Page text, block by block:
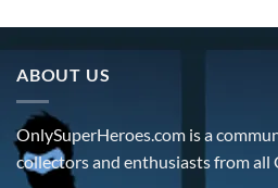
ABOUT US
OnlySuperHeroes.com is a
collectors and enthusiasts from all